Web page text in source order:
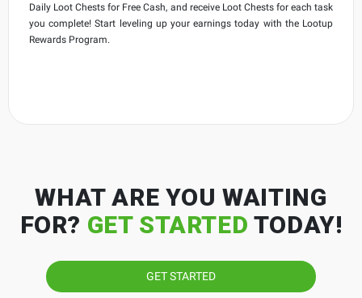
Daily Loot Chests for Free Cash, and receive Loot Chests for each task
you complete! Start leveling up your earnings today with the Lootup
Rewards Program.
WHAT ARE YOU WAITING
FOR? GET STARTED TODAY!
GET STARTED